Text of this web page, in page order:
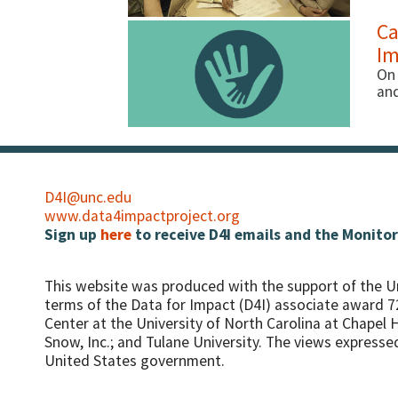
D4I@unc.edu
www.data4impactproject.org
Sign up here to receive D4I emails and the
This website was produced with the support of the
terms of the Data for Impact (D4I) associate award
Center at the University of North Carolina at Chapel
Snow, Inc.; and Tulane University. The views
United States government.